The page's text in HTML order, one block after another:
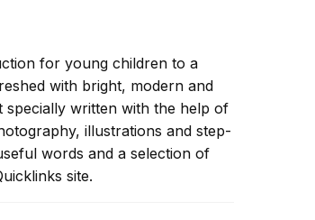
for young children to a
with bright, modern and
specially written with the help of
illustrations and step-
words and a selection of
site.